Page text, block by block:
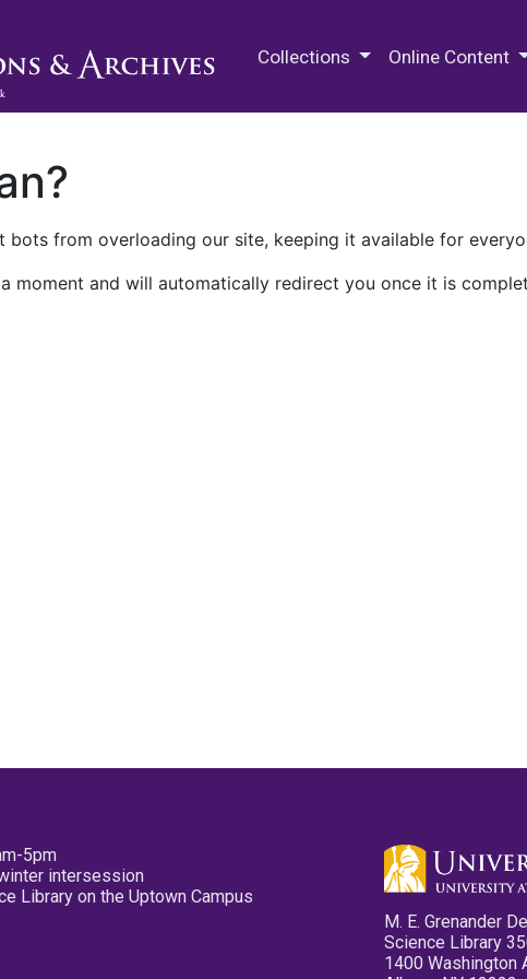
Collections Online Content
bots from overloading our site, keeping it available for
moment and will automatically redirect you once it is
5pm
intersession
Library on the Uptown Campus
M. E. Grenander
Science Library
1400 Washington